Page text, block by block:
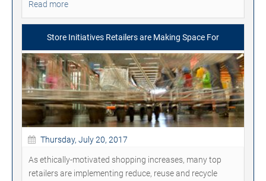
Read more
Store Initiatives Retailers are Making Space For
Thursday, July 20, 2017
As ethically-motivated shopping increases, many top
retailers are implementing reduce, reuse and recycle